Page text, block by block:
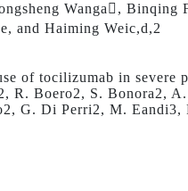
Wanga, Binqing
and Haiming Weic,d,2
of tocilizumab in severe
R. Boero2, S. Bonora2,
G. Di Perri2, M.